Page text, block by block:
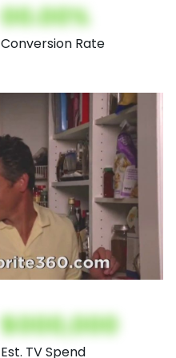
00.00%
Conversion Rate
$000,000
Est. TV Spend